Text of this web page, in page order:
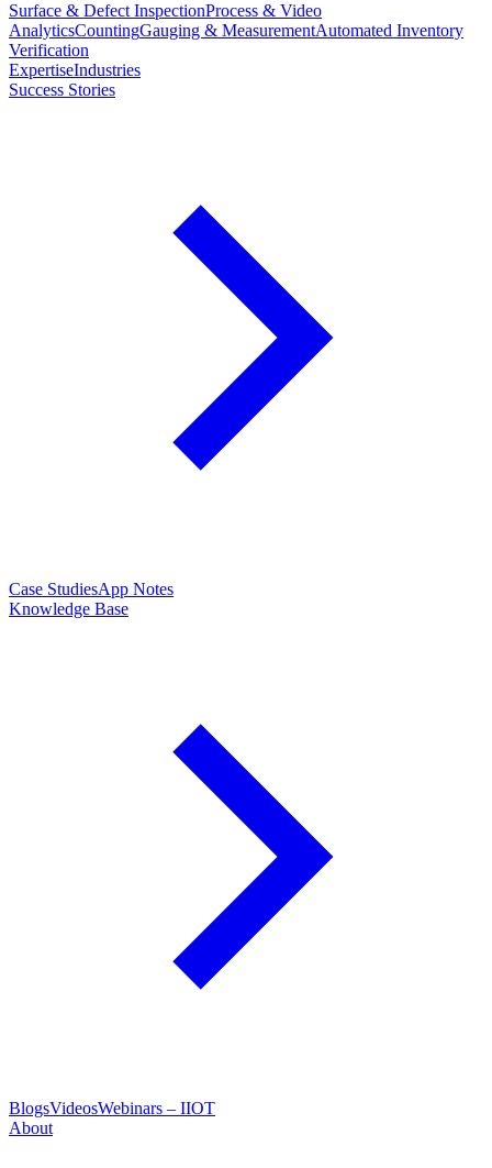
Surface & Defect InspectionProcess & Video
AnalyticsCountingGauging & MeasurementAutomated Inventory
Verification
ExpertiseIndustries
Success Stories
Case StudiesApp Notes
Knowledge Base
BlogsVideosWebinars – IIOT
About